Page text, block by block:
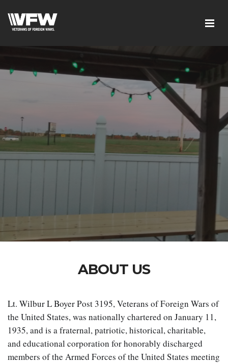
ABOUT US
Lt. Wilbur L Boyer Post 3195, Veterans of Foreign Wars of
the United States, was nationally chartered on January 11,
1935, and is a fraternal, patriotic, historical, charitable,
and educational corporation for honorably discharged
members of the Armed Forces of the United States meeting